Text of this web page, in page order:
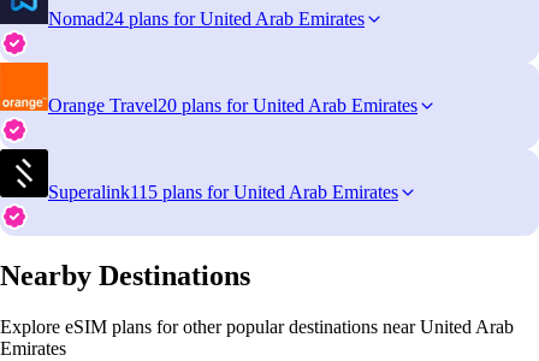
Nomad24 plans for United Arab Emirates
Orange Travel20 plans for United Arab Emirates
Superalink115 plans for United Arab Emirates
Nearby Destinations
Explore eSIM plans for other popular destinations near United Arab
Emirates